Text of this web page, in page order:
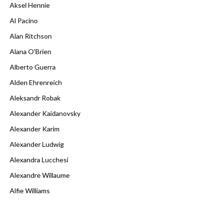
Aksel Hennie
Al Pacino
Alan Ritchson
Alana O'Brien
Alberto Guerra
Alden Ehrenreich
Aleksandr Robak
Alexander Kaidanovsky
Alexander Karim
Alexander Ludwig
Alexandra Lucchesi
Alexandre Willaume
Alfie Williams